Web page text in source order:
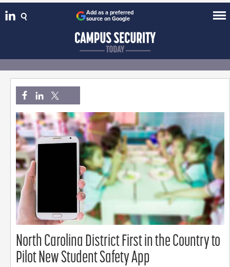
Add as a preferred
source on Google
North Carolina District First in the Country to
Pilot New Student Safety App